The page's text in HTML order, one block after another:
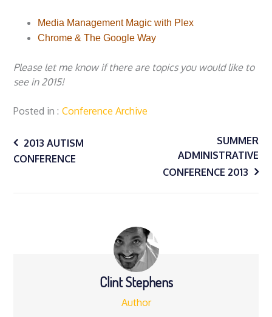
Media Management Magic with Plex
Chrome & The Google Way
Please let me know if there are topics you would like to
see in 2015!
Posted in Conference Archive
Post
2013 AUTISM
CONFERENCE
SUMMER
ADMINISTRATIVE
CONFERENCE 2013
Clint Stephens
Author